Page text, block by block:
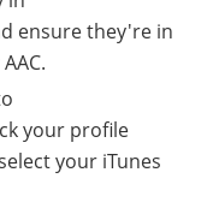
ensure they're in
your profile
your iTunes